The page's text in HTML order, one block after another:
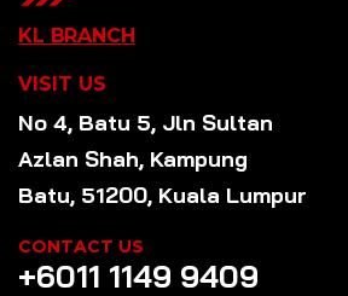
KL BRANCH
VISIT US
No 4, Batu 5, Jln Sultan
Azlan Shah, Kampung
Batu, 51200, Kuala Lumpur
CONTACT US
+6011 1149 9409